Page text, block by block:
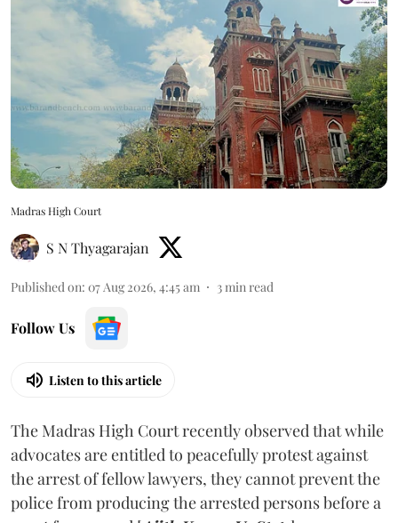
Madras High Court
S N Thyagarajan
Published on: 07 Aug 2026, 4:45 am 3min read
Follow Us
Listen to this article
The Madras High Court recently observed that while
advocates are entitled to peacefully protest against
the arrest of fellow lawyers, they cannot prevent the
police from producing the arrested persons before a